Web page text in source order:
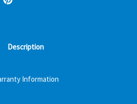
Description
Information